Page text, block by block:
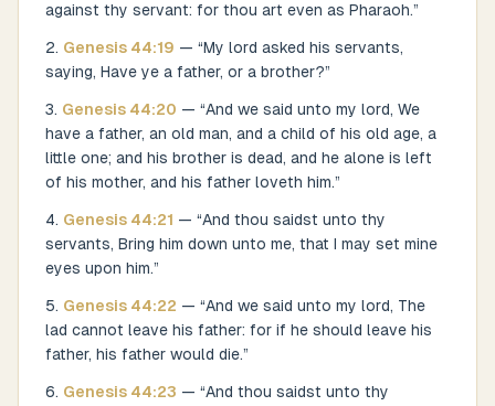
against thy servant: for thou art even as Pharaoh.”
Genesis 44:19 — “My lord asked his servants,
saying, Have ye a father, or a brother?”
Genesis 44:20 — “And we said unto my lord, We
have a father, an old man, and a child of his old age, a
little one; and his brother is dead, and he alone is left
of his mother, and his father loveth him.”
Genesis 44:21 — “And thou saidst unto thy
servants, Bring him down unto me, that I may set mine
eyes upon him.”
Genesis 44:22 — “And we said unto my lord, The
lad cannot leave his father: for if he should leave his
father, his father would die.”
Genesis 44:23 — “And thou saidst unto thy